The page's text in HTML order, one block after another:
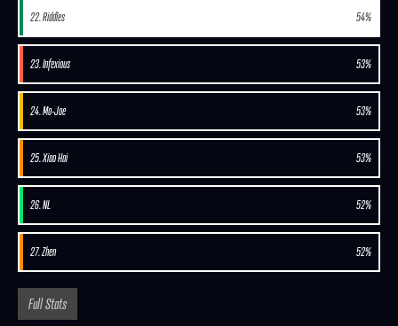
22. Riddles 54%
23. Infexious 53%
24. Mo-Joe 53%
25. Xiao Hai 53%
26. NL 52%
27. Zhen 52%
Full Stats